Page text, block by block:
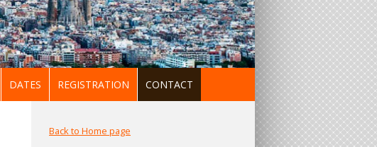
DATES REGISTRATION CONTACT
Back to Home page